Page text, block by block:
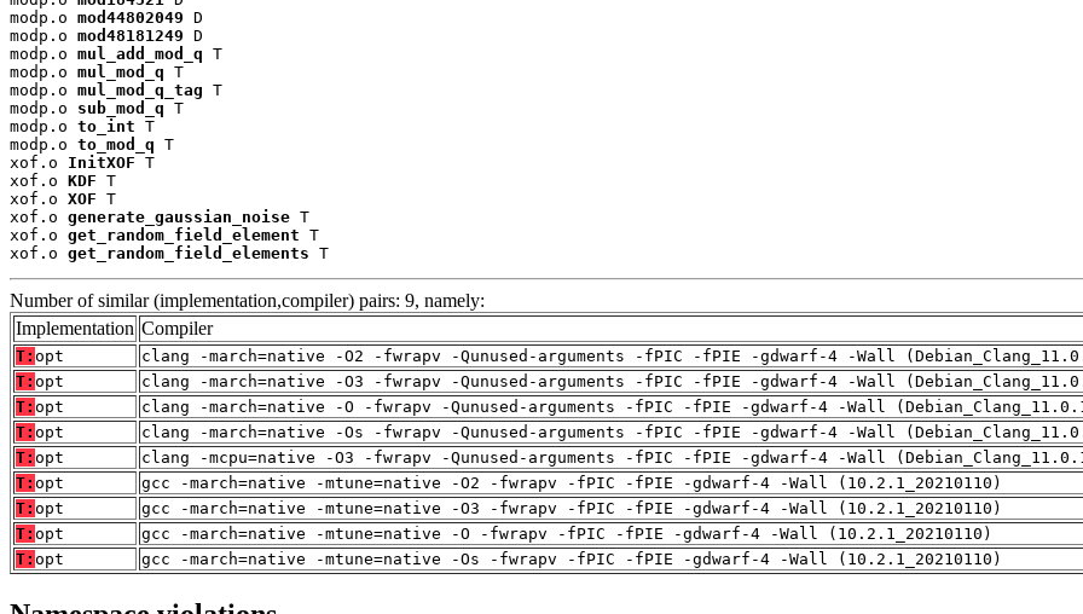
modp.o mod44802049 D
modp.o mod48181249 D
modp.o mul_add_mod_q T
modp.o mul_mod_q T
modp.o mul_mod_q_tag T
modp.o sub_mod_q T
modp.o to_int T
modp.o to_mod_q T
xof.o InitXOF T
xof.o KDF T
xof.o XOF T
xof.o generate_gaussian_noise T
xof.o get_random_field_element T
xof.o get_random_field_elements T
Number of similar (implementation,compiler) pairs: 9, namely:
Implementation Compiler
T: opt
clang -march=native -O2 -fwrapv -Qunused-arguments -fPIC -fPIE -gdwarf-4 -Wall
T: opt
clang -march=native -O3 -fwrapv -Qunused-arguments -fPIC -fPIE -gdwarf-4 -Wall
T: opt
clang -march=native -O -fwrapv -Qunused-arguments -fPIC -fPIE -gdwarf-4 -Wall
T: opt
clang -march=native -Os -fwrapv -Qunused-arguments -fPIC -fPIE -gdwarf-4 -Wall
T: opt
clang -mcpu=native -O3 -fwrapv -Qunused-arguments -fPIC -fPIE -gdwarf-4 -Wall
T: opt
gcc -march=native -mtune=native -O2 -fwrapv -fPIC -fPIE -gdwarf-4 -Wall (10.2.1_20210110)
T: opt
gcc -march=native -mtune=native -O3 -fwrapv -fPIC -fPIE -gdwarf-4 -Wall (10.2.1_20210110)
T: opt
gcc -march=native -mtune=native -O -fwrapv -fPIC -fPIE -gdwarf-4 -Wall (10.2.1_20210110)
T: opt gcc -march=native -mtune=native -Os -fwrapv -fPIC -fPIE -gdwarf-4 -Wall (10.2.1_20210110)